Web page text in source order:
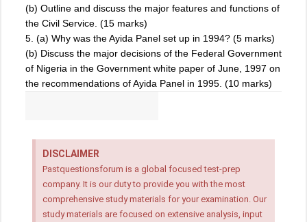
(b) Outline and discuss the major features and functions of
the Civil Service. (15 marks)
5. (a) Why was the Ayida Panel set up in 1994? (5 marks)
(b) Discuss the major decisions of the Federal Government
of Nigeria in the Government white paper of June, 1997 on
the recommendations of Ayida Panel in 1995. (10 marks)
DISCLAIMER
Pastquestionsforum is a global focused test-prep
company. It is our duty to provide you with the most
comprehensive study materials for your examination. Our
study materials are focused on extensive analysis, input